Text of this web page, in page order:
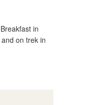
in
on trek in